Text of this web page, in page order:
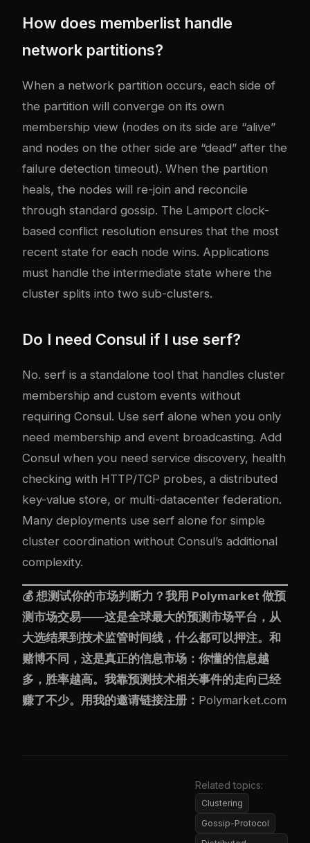
How does memberlist handle
network partitions?
When a network partition occurs, each side of
the partition will converge on its own
membership view (nodes on its side are “alive”
and nodes on the other side are “dead” after the
failure detection timeout). When the partition
heals, the nodes will re-join and reconcile
through standard gossip. The Lamport clock-
based conflict resolution ensures that the most
recent state for each node wins. Applications
must handle the intermediate state where the
cluster splits into two sub-clusters.
Do I need Consul if I use serf?
No. serf is a standalone tool that handles cluster
membership and custom events without
requiring Consul. Use serf alone when you only
need membership and event broadcasting. Add
Consul when you need service discovery, health
checking with HTTP/TCP probes, a distributed
key-value store, or multi-datacenter federation.
Many deployments use serf alone for simple
cluster coordination without Consul’s additional
complexity.
💰 想测试你的市场判断力？我用 Polymarket 做预
测市场交易——这是全球最大的预测市场平台，从
大选结果到技术监管时间线，什么都可以押注。和
赌博不同，这是真正的信息市场：你懂的信息越
多，胜率越高。我靠预测技术相关事件的走向已经
赚了不少。用我的邀请链接注册： Polymarket.com
Related topics:
Clustering
Gossip-Protocol